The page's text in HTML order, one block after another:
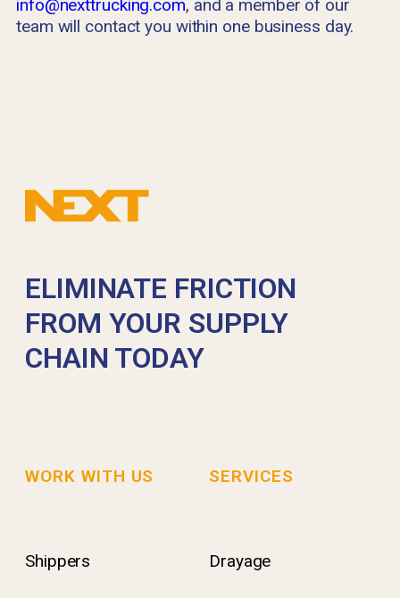
info@nexttrucking.com, and a member of our
team will contact you within one business day.
ELIMINATE FRICTION
FROM YOUR SUPPLY
CHAIN TODAY
WORK WITH US
Shippers
SERVICES
Drayage